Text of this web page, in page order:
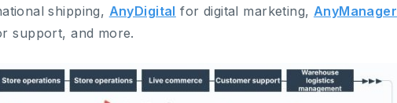
shipping, AnyDigital for digital marketing, AnyManager
support, and more.